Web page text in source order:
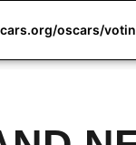
oscars/